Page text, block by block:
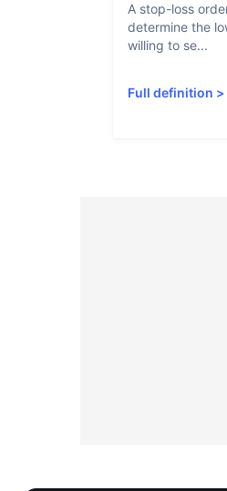
A stop-loss
determine the
willing to se...
Full definition >